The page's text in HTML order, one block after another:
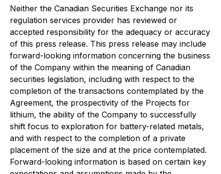
Neither the Canadian Securities Exchange nor its
regulation services provider has reviewed or
accepted responsibility for the adequacy or accuracy
of this press release. This press release may include
forward-looking information concerning the business
of the Company within the meaning of Canadian
securities legislation, including with respect to the
completion of the transactions contemplated by the
Agreement, the prospectivity of the Projects for
lithium, the ability of the Company to successfully
shift focus to exploration for battery-related metals,
and with respect to the completion of a private
placement of the size and at the price contemplated.
Forward-looking information is based on certain key